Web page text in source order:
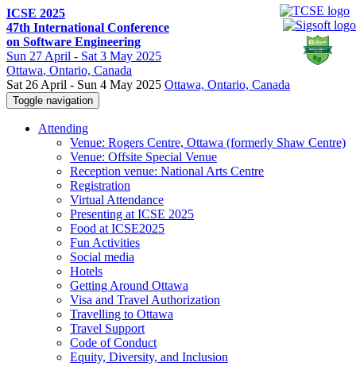
ICSE 2025
47th International Conference
on Software Engineering
Sun 27 April - Sat 3 May 2025
Ottawa, Ontario, Canada
Sat 26 April - Sun 4 May 2025 Ottawa, Ontario, Canada
Toggle navigation
Attending
Venue: Rogers Centre, Ottawa (formerly Shaw Centre)
Venue: Offsite Special Venue
Reception venue: National Arts Centre
Registration
Virtual Attendance
Presenting at ICSE 2025
Food at ICSE2025
Fun Activities
Social media
Hotels
Getting Around Ottawa
Visa and Travel Authorization
Travelling to Ottawa
Travel Support
Code of Conduct
Equity, Diversity, and Inclusion